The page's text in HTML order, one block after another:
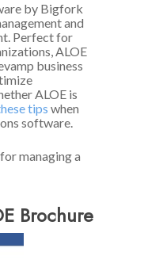
by Bigfork
and
Perfect for
ALOE
business
ALOE is
tips when
software.
managing a
Brochure